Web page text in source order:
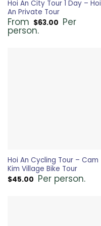
Hoi An City Tour 1 Day – Hoi
An Private Tour
From $63.00 Per
person.
Hoi An Cycling Tour – Cam
Kim Village Bike Tour
$45.00 Per person.